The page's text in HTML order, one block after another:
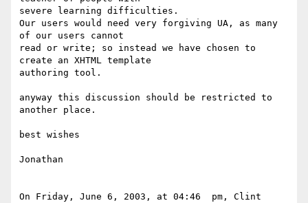
severe learning difficulties.
Our users would need very forgiving UA, as many
of our users cannot
read or write; so instead we have chosen to
create an XHTML template
authoring tool.
anyway this discussion should be restricted to
another place.
best wishes
Jonathan
On Friday, June 6, 2003, at 04:46  pm, Clint